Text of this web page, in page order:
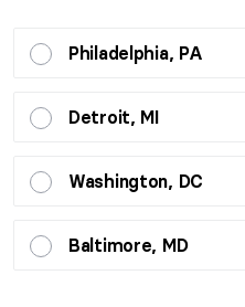
Philadelphia, PA
Detroit, MI
Washington, DC
Baltimore, MD